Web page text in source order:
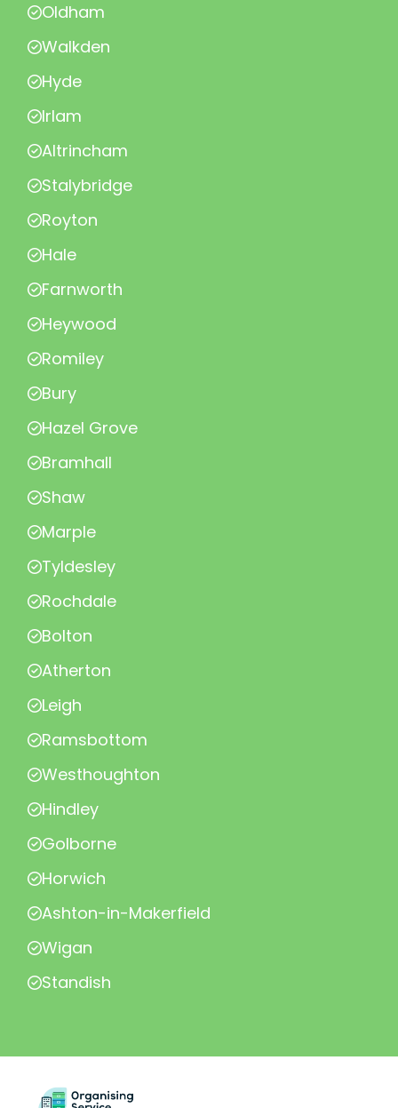
Oldham
Walkden
Hyde
Irlam
Altrincham
Stalybridge
Royton
Hale
Farnworth
Heywood
Romiley
Bury
Hazel Grove
Bramhall
Shaw
Marple
Tyldesley
Rochdale
Bolton
Atherton
Leigh
Ramsbottom
Westhoughton
Hindley
Golborne
Horwich
Ashton-in-Makerfield
Wigan
Standish